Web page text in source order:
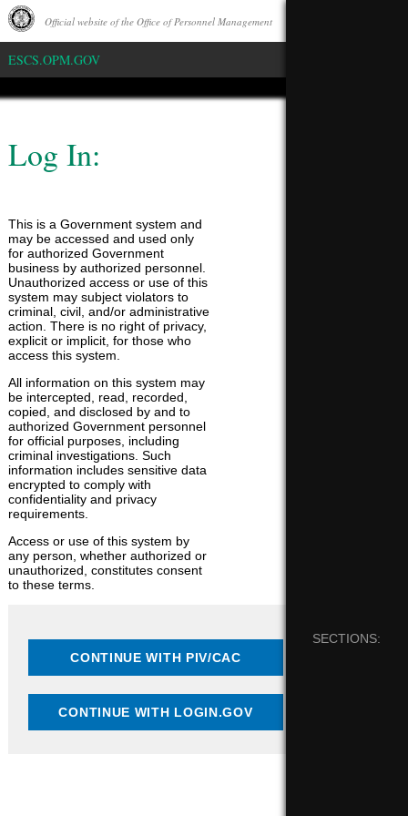
Official website of the Office of Personnel Management
ESCS.OPM.GOV
SECTIONS:
Log In:
This is a Government system and
may be accessed and used only
for authorized Government
business by authorized personnel.
Unauthorized access or use of this
system may subject violators to
criminal, civil, and/or administrative
action. There is no right of privacy,
explicit or implicit, for those who
access this system.
All information on this system may
be intercepted, read, recorded,
copied, and disclosed by and to
authorized Government personnel
for official purposes, including
criminal investigations. Such
information includes sensitive data
encrypted to comply with
confidentiality and privacy
requirements.
Access or use of this system by
any person, whether authorized or
unauthorized, constitutes consent
to these terms.